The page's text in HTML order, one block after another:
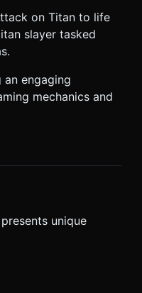
on Titan to life
slayer tasked
engaging
mechanics and
unique